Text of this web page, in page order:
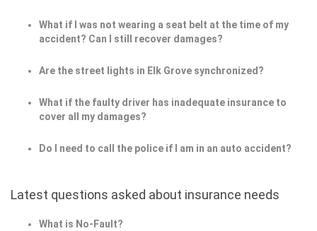
What if I was not wearing a seat belt at the time of my
accident? Can I still recover damages?
Are the street lights in Elk Grove synchronized?
What if the faulty driver has inadequate insurance to
cover all my damages?
Do I need to call the police if I am in an auto accident?
Latest questions asked about insurance needs
What is No-Fault?